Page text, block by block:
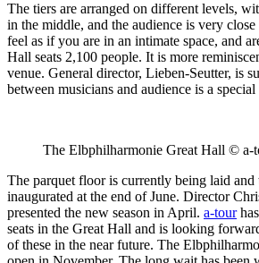
The tiers are arranged on different levels,
in the middle, and the audience is very
feel as if you are in an intimate space, and
Hall seats 2,100 people. It is more
venue. General director, Lieben-Seutter, is
between musicians and audience is a
The Elbphilharmonie Great Hall © a-
The parquet floor is currently being laid
inaugurated at the end of June. Director
presented the new season in April. a-tour
seats in the Great Hall and is looking
of these in the near future. The